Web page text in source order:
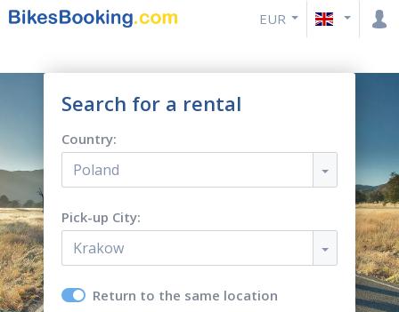
EUR
Search for a rental
Country:
Poland
Pick-up City:
Krakow
Return to the same location